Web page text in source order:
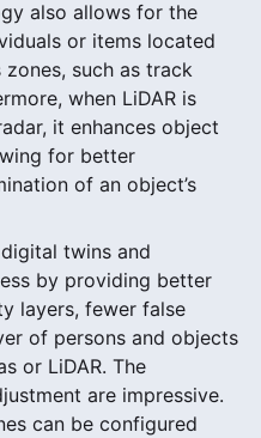
also allows for the
or items located
such as track
when LiDAR is
it enhances object
for better
of an object’s
twins and
by providing better
layers, fewer false
of persons and objects
or LiDAR. The
are impressive.
can be configured